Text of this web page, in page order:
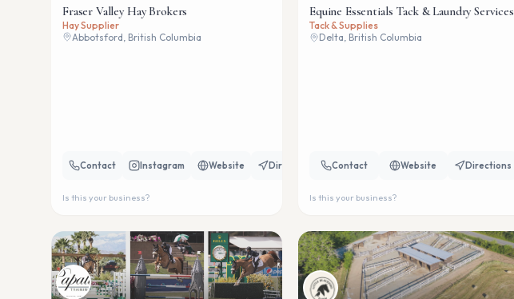
Fraser Valley Hay Brokers
Hay Supplier
Abbotsford, British Columbia
Contact Instagram Website Directions
Is this your business?
Equine Essentials Tack & Laundry Services
Tack & Supplies
Delta, British Columbia
Contact Website Directions
Is this your business?